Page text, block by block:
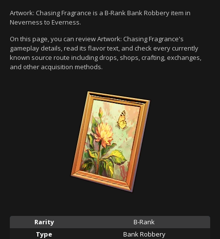
Artwork: Chasing Fragrance is a B-Rank Bank Robbery item in
Neverness to Everness.
On this page, you can review Artwork: Chasing Fragrance's
gameplay details, read its flavor text, and check every currently
known source route including drops, shops, crafting, exchanges,
and other acquisition methods.
Rarity
B-Rank
Type
Bank Robbery